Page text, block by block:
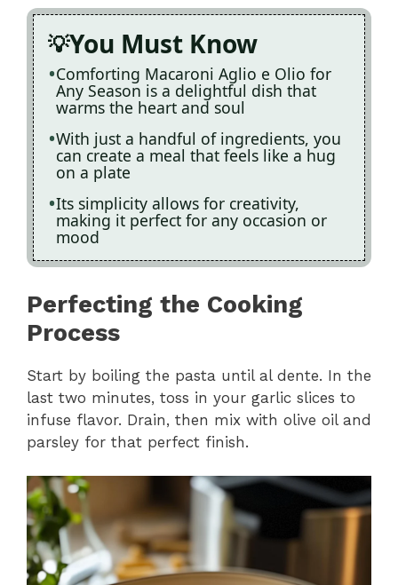
You Must Know
Comforting Macaroni Aglio e Olio for
Any Season is a delightful dish that
warms the heart and soul
With just a handful of ingredients, you
can create a meal that feels like a hug
on a plate
Its simplicity allows for creativity,
making it perfect for any occasion or
mood
Perfecting the Cooking
Process
Start by boiling the pasta until al dente. In the
last two minutes, toss in your garlic slices to
infuse flavor. Drain, then mix with olive oil and
parsley for that perfect finish.